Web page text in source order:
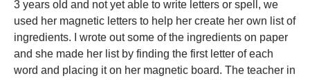
3 years old and not yet able to write letters or spell, we
used her magnetic letters to help her create her own list of
ingredients. I wrote out some of the ingredients on paper
and she made her list by finding the first letter of each
word and placing it on her magnetic board. The teacher in